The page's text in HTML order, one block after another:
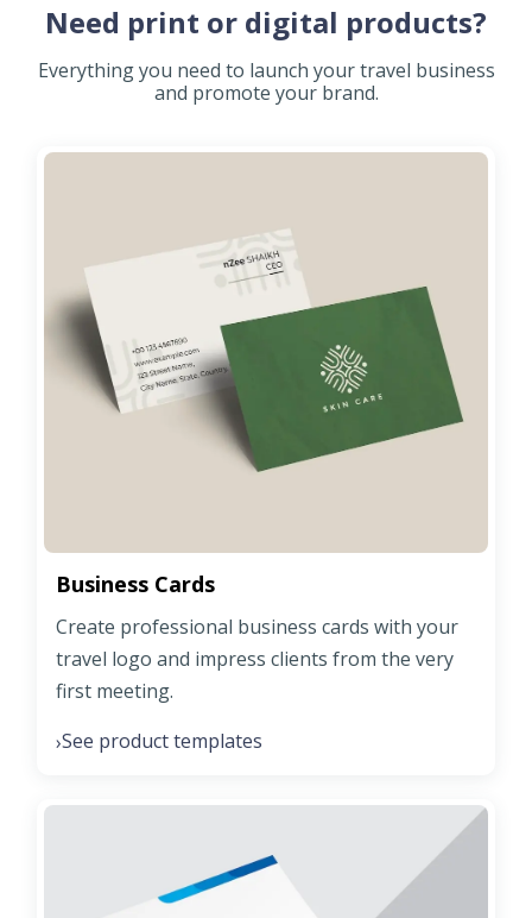
Need print or digital products?
Everything you need to launch your travel business
and promote your brand.
Business Cards
Create professional business cards with your
travel logo and impress clients from the very
first meeting.
›See product templates